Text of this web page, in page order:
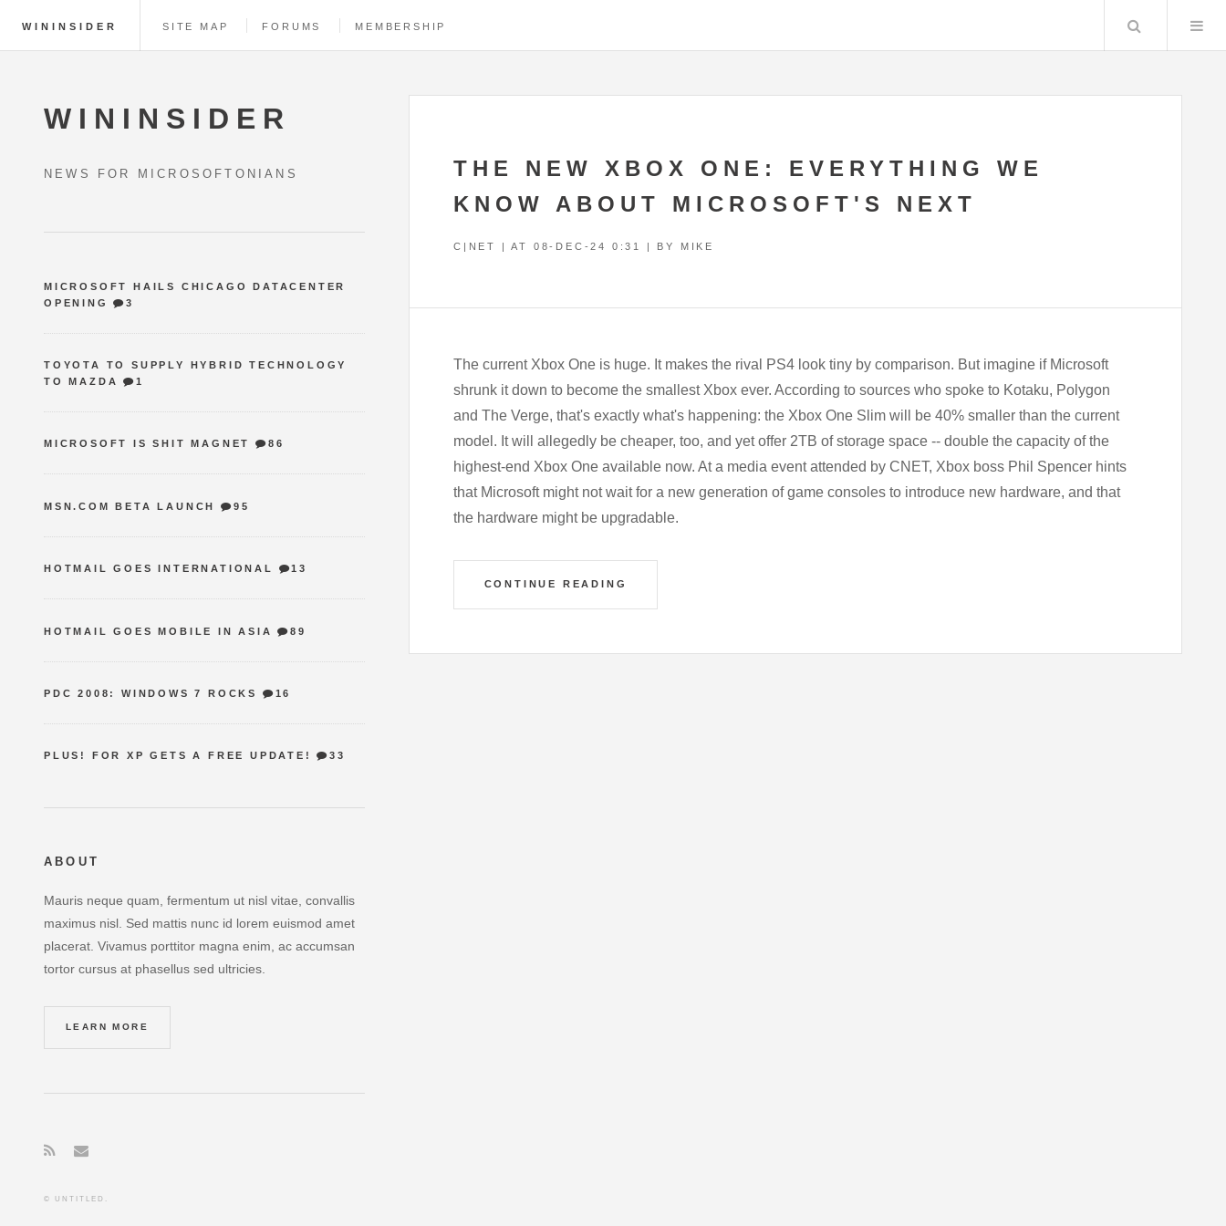
WININSIDER SITE MAP FORUMS MEMBERSHIP Search
THE NEW XBOX ONE: EVERYTHING WE
KNOW ABOUT MICROSOFT'S NEXT
C|NET | AT 08-DEC-24 0:31 | BY MIKE
The current Xbox One is huge. It makes the rival PS4 look tiny by comparison. But imagine if Microsoft
shrunk it down to become the smallest Xbox ever. According to sources who spoke to Kotaku, Polygon
and The Verge, that's exactly what's happening: the Xbox One Slim will be 40% smaller than the current
model. It will allegedly be cheaper, too, and yet offer 2TB of storage space -- double the capacity of the
highest-end Xbox One available now. At a media event attended by CNET, Xbox boss Phil Spencer hints
that Microsoft might not wait for a new generation of game consoles to introduce new hardware, and that
the hardware might be upgradable.
CONTINUE READING
WININSIDER
NEWS FOR MICROSOFTONIANS
MICROSOFT HAILS CHICAGO DATACENTER
OPENING
3
TOYOTA TO SUPPLY HYBRID TECHNOLOGY
TO MAZDA
1
MICROSOFT IS SHIT MAGNET 86
MSN.COM BETA LAUNCH 95
HOTMAIL GOES INTERNATIONAL 13
HOTMAIL GOES MOBILE IN ASIA 89
PDC 2008: WINDOWS 7 ROCKS 16
PLUS! FOR XP GETS A FREE UPDATE! 33
ABOUT
Mauris neque quam, fermentum ut nisl vitae, convallis
maximus nisl. Sed mattis nunc id lorem euismod amet
placerat. Vivamus porttitor magna enim, ac accumsan
tortor cursus at phasellus sed ultricies.
LEARN MORE
© UNTITLED.